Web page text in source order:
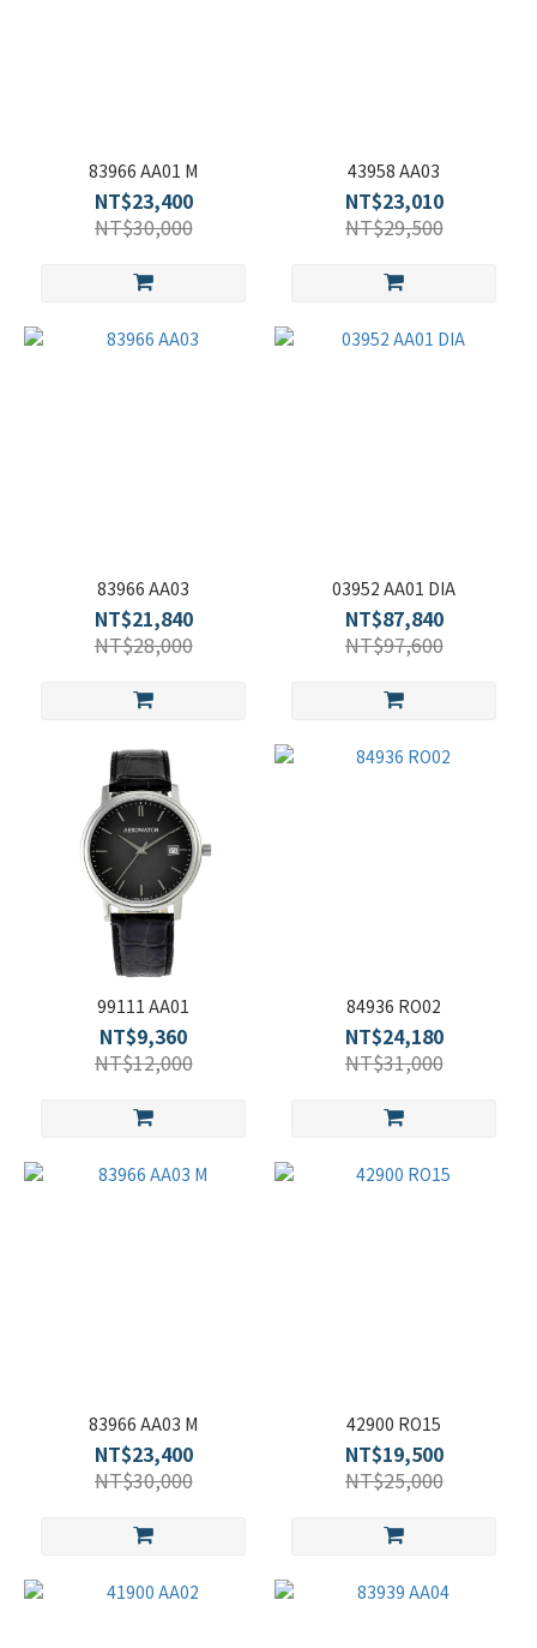
83966 AA01 M
NT$23,400
NT$30,000
43958 AA03
NT$23,010
NT$29,500
83966 AA03
NT$21,840
NT$28,000
03952 AA01 DIA
NT$87,840
NT$97,600
99111 AA01
NT$9,360
NT$12,000
84936 RO02
NT$24,180
NT$31,000
83966 AA03 M
NT$23,400
NT$30,000
42900 RO15
NT$19,500
NT$25,000